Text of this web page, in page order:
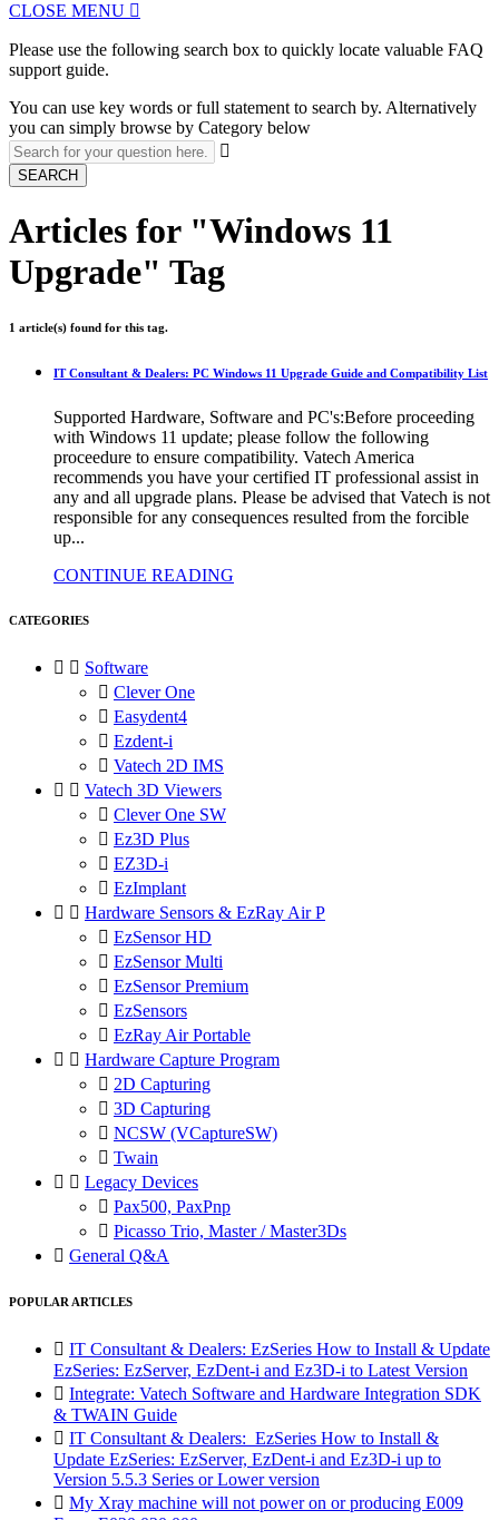
CLOSE MENU 
Please use the following search box to quickly locate valuable FAQ
support guide.
You can use key words or full statement to search by. Alternatively
you can simply browse by Category below

SEARCH
Articles for "Windows 11
Upgrade" Tag
1 article(s) found for this tag.
IT Consultant & Dealers: PC Windows 11 Upgrade Guide and Compatibility List
Supported Hardware, Software and PC's:Before proceeding
with Windows 11 update; please follow the following
proceedure to ensure compatibility. Vatech America
recommends you have your certified IT professional assist in
any and all upgrade plans. Please be advised that Vatech is not
responsible for any consequences resulted from the forcible
up...
CONTINUE READING
CATEGORIES
  Software
 Clever One
 Easydent4
 Ezdent-i
 Vatech 2D IMS
  Vatech 3D Viewers
 Clever One SW
 Ez3D Plus
 EZ3D-i
 EzImplant
  Hardware Sensors & EzRay Air P
 EzSensor HD
 EzSensor Multi
 EzSensor Premium
 EzSensors
 EzRay Air Portable
  Hardware Capture Program
 2D Capturing
 3D Capturing
 NCSW (VCaptureSW)
 Twain
  Legacy Devices
 Pax500, PaxPnp
 Picasso Trio, Master / Master3Ds
 General Q&A
POPULAR ARTICLES
 IT Consultant & Dealers: EzSeries How to Install & Update
EzSeries: EzServer, EzDent-i and Ez3D-i to Latest Version
 Integrate: Vatech Software and Hardware Integration SDK
& TWAIN Guide
 IT Consultant & Dealers: EzSeries How to Install &
Update EzSeries: EzServer, EzDent-i and Ez3D-i up to
Version 5.5.3 Series or Lower version
 My Xray machine will not power on or producing E009